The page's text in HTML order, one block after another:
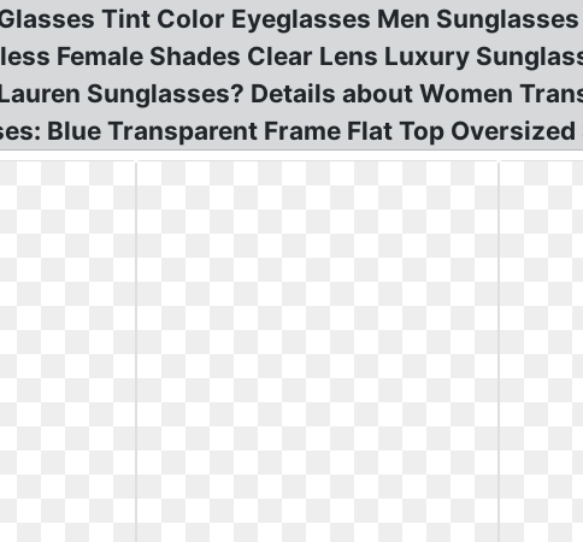
Tint Color Eyeglasses Men
Female Shades Clear Lens Luxury
Sunglasses? Details about Women
Blue Transparent Frame Flat Top